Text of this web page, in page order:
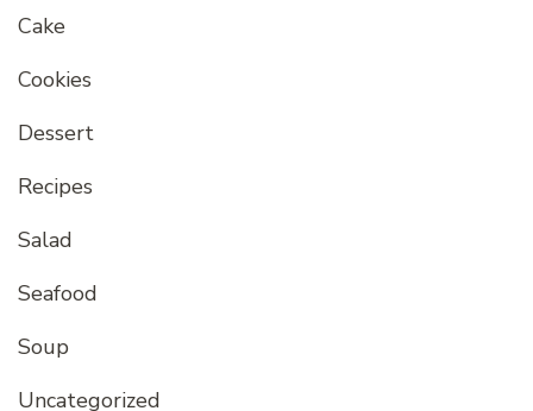
Cake
Cookies
Dessert
Recipes
Salad
Seafood
Soup
Uncategorized